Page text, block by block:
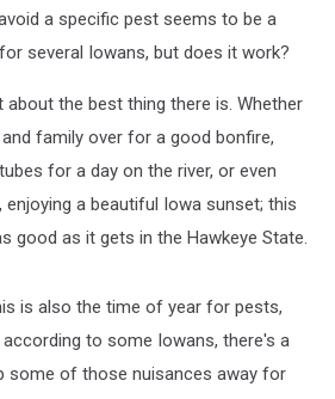
a specific pest seems to be a
several Iowans, but does it work?
about the best thing there is. Whether
family over for a good bonfire,
for a day on the river, or even
enjoying a beautiful Iowa sunset; this
good as it gets in the Hawkeye State.
is also the time of year for pests,
according to some Iowans, there's a
some of those nuisances away for